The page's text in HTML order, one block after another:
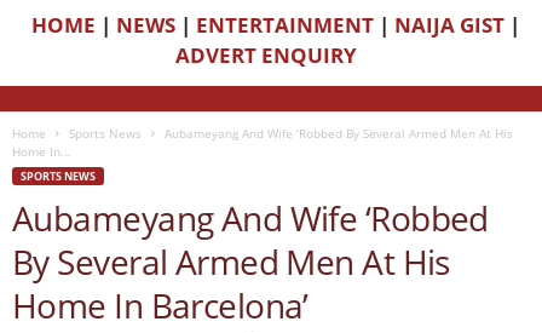
HOME | NEWS | ENTERTAINMENT | NAIJA GIST |
ADVERT ENQUIRY
Home Sports News
Aubameyang And Wife ‘Robbed By Several Armed Men At His
Home In...
SPORTS NEWS
Aubameyang And Wife ‘Robbed
By Several Armed Men At His
Home In Barcelona’